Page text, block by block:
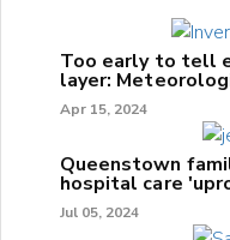
Too early to tell
layer:
Apr 15, 2024
Queenstown
hospital care
Jul 05, 2024